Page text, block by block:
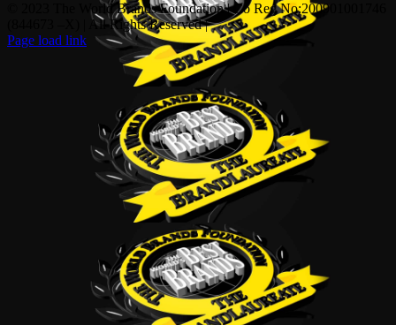
© 2023 The World Brands Foundation | Co Reg No:200901001746
(844673 –X) | All Rights Reserved |
Page load link